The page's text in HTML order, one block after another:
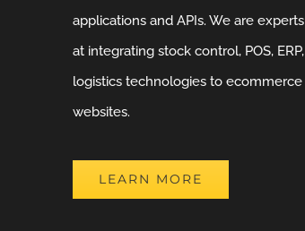
applications and APIs. We are experts
at integrating stock control, POS, ERP,
logistics technologies to ecommerce
websites.
LEARN MORE